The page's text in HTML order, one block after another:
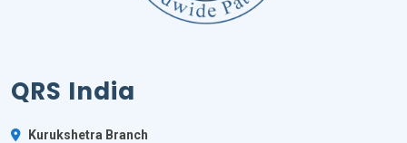
QRS India
Kurukshetra Branch